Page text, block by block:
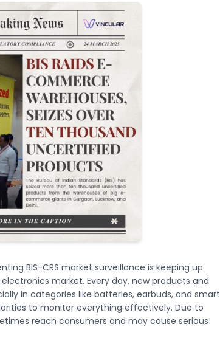
BIS-CRS market surveillance is keeping up
market. Every day, new products and
in categories like batteries, earbuds, and smart
to monitor everything effectively. Due to
reach consumers and may cause serious